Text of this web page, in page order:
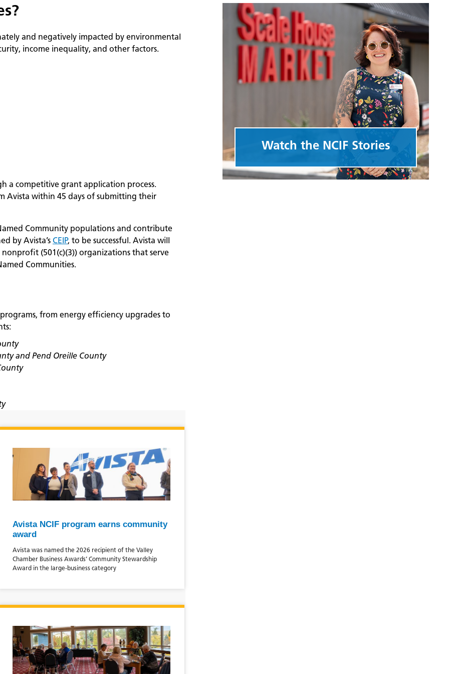
and negatively impacted by environmental
income inequality, and other factors.
a competitive grant application process.
Avista within 45 days of submitting their
Community populations and contribute
by Avista’s CEIP, to be successful. Avista will
(501(c)(3)) organizations that serve
Communities.
from energy efficiency upgrades to
and Pend Oreille County
Avista NCIF program earns community
award
Avista was named the 2026 recipient of the Valley
Chamber Business Awards’ Community Stewardship
Award in the large‑business category
Watch the NCIF Stories